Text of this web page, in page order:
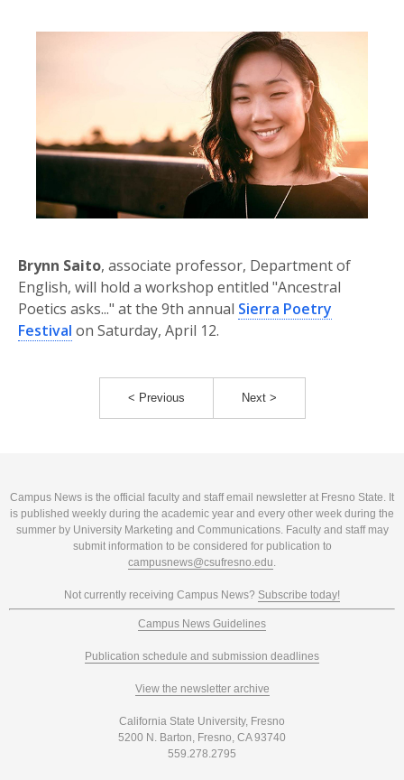
Brynn Saito, associate professor, Department of
English, will hold a workshop entitled "Ancestral
Poetics asks..." at the 9th annual Sierra Poetry
Festival on Saturday, April 12.
< Previous Next >
Campus News is the official faculty and staff email newsletter at Fresno State. It
is published weekly during the academic year and every other week during the
summer by University Marketing and Communications. Faculty and staff may
submit information to be considered for publication to
campusnews@csufresno.edu.
Not currently receiving Campus News? Subscribe today!
Campus News Guidelines
Publication schedule and submission deadlines
View the newsletter archive
California State University, Fresno
5200 N. Barton, Fresno, CA 93740
559.278.2795